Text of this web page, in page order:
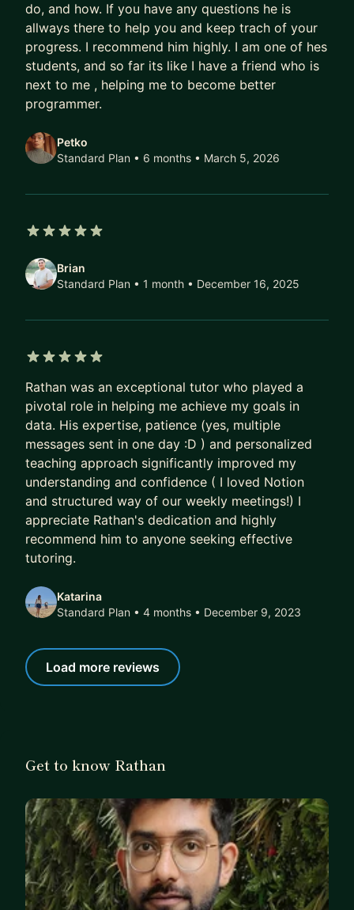
do, and how. If you have any questions he is
allways there to help you and keep trach of your
progress. I recommend him highly. I am one of hes
students, and so far its like I have a friend who is
next to me , helping me to become better
programmer.
Petko
Standard Plan • 6 months • March 5, 2026
Brian
Standard Plan • 1 month • December 16, 2025
Rathan was an exceptional tutor who played a
pivotal role in helping me achieve my goals in
data. His expertise, patience (yes, multiple
messages sent in one day :D ) and personalized
teaching approach significantly improved my
understanding and confidence ( I loved Notion
and structured way of our weekly meetings!) I
appreciate Rathan's dedication and highly
recommend him to anyone seeking effective
tutoring.
Katarina
Standard Plan • 4 months • December 9, 2023
Load more reviews
Get to know Rathan